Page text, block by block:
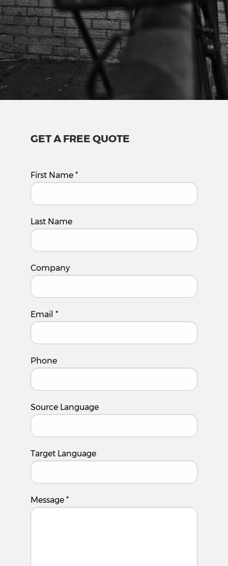
GET A FREE QUOTE
First Name *
Last Name
Company
Email *
Phone
Source Language
Target Language
Message *